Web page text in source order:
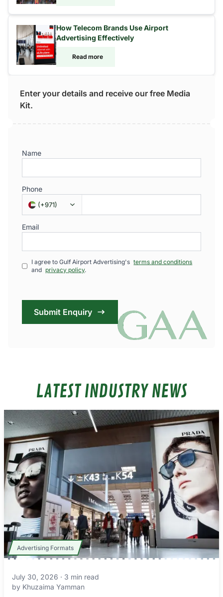
How Telecom Brands Use Airport
Advertising Effectively
Read more
Enter your details and receive our free Media
Kit.
Name
Phone
(+971)
Email
I agree to Gulf Airport Advertising's terms and conditions
and privacy policy.
Submit Enquiry
LATEST INDUSTRY NEWS
Advertising Formats
July 30, 2026 · 3 min read
by Khuzaima Yamman